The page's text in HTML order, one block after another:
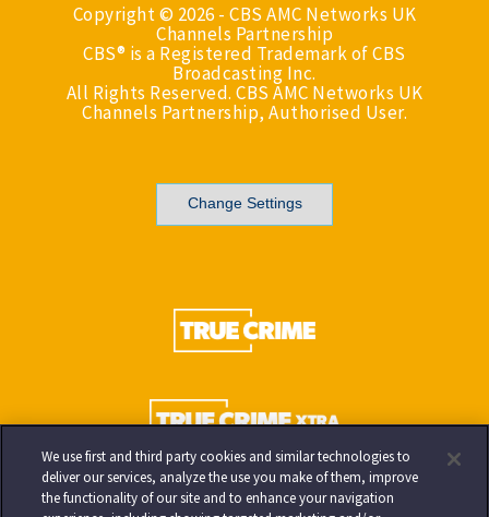
Copyright © 2026 - CBS AMC Networks UK
Channels Partnership
CBS® is a Registered Trademark of CBS
Broadcasting Inc.
All Rights Reserved. CBS AMC Networks UK
Channels Partnership, Authorised User.
Change Settings
We use first and third party cookies and similar technologies to
deliver our services, analyze the use you make of them, improve
the functionality of our site and to enhance your navigation